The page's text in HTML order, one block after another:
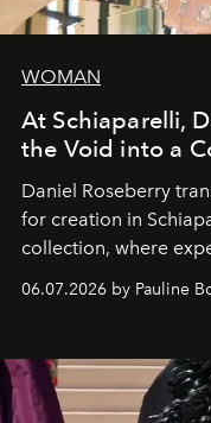
WOMAN
At Schiaparelli,
the Void into a
Daniel Roseberry
for creation in
collection, where
exceptional
fashion, sculpture,
06.07.2026 by Pauline